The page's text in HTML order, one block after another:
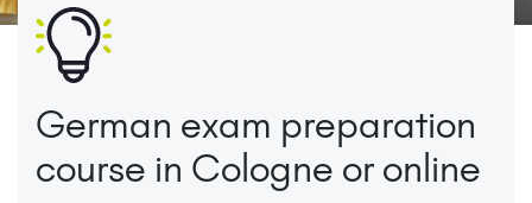
German exam preparation
course in Cologne or online